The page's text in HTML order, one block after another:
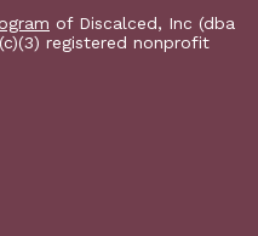
of Discalced, Inc (dba
registered nonprofit